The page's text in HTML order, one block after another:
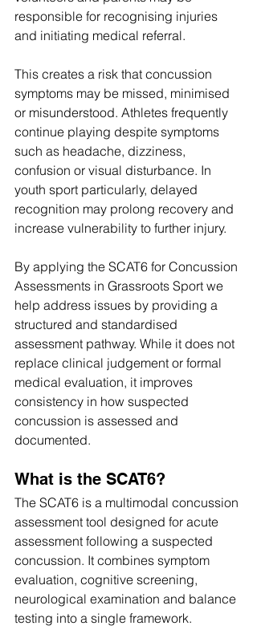
responsible for recognising injuries
and initiating medical referral.
This creates a risk that concussion
symptoms may be missed, minimised
or misunderstood. Athletes frequently
continue playing despite symptoms
such as headache, dizziness,
confusion or visual disturbance. In
youth sport particularly, delayed
recognition may prolong recovery and
increase vulnerability to further injury.
By applying the SCAT6 for Concussion
Assessments in Grassroots Sport we
help address issues by providing a
structured and standardised
assessment pathway. While it does not
replace clinical judgement or formal
medical evaluation, it improves
consistency in how suspected
concussion is assessed and
documented.
What is the SCAT6?
The SCAT6 is a multimodal concussion
assessment tool designed for acute
assessment following a suspected
concussion. It combines symptom
evaluation, cognitive screening,
neurological examination and balance
testing into a single framework.